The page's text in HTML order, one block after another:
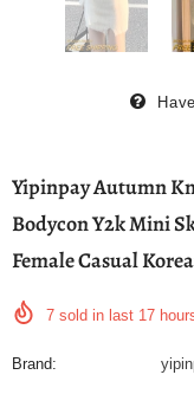
Yipinpay Autumn
Bodycon Y2k Mini
Female Casual
7 sold in last 17
Brand: